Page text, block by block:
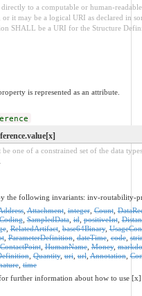
to a computable or human-
it may be a logical URI as declared in
SHALL be a URI for the Structure
is represented as an attribute.
one of a constrained set of the data
the following invariants: inv-routability-
,Attachment,integer,Count,
,SampledData,id,positiveInt,
,RelatedArtifact,base64Binary,
,ParameterDefinition,dateTime,code,
ContactPoint,HumanName,Money,
,Quantity,uri,url,Annotation,
,time
further information about how to use [x]